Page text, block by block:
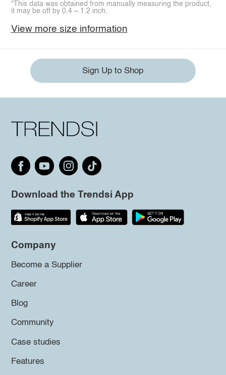
*This data was obtained from manually measuring the product,
it may be off by 0.4 ~ 1.2 inch.
View more size information
Sign Up to Shop
Download the Trendsi App
Company
Become a Supplier
Career
Blog
Community
Case studies
Features